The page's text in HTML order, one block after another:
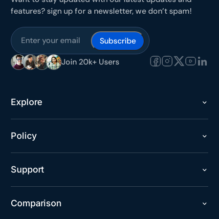
features? sign up for a newsletter, we don’t spam!
Subscribe
Join 20k+ Users
Explore
Policy
Support
Comparison